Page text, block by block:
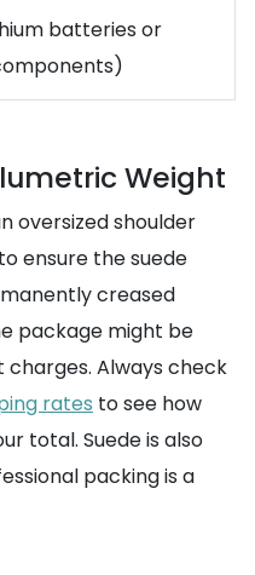
batteries or
Weight
oversized shoulder
ensure the suede
creased
package might be
Always check
rates to see how
total. Suede is also
packing is a